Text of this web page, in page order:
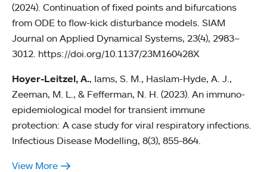
(2024). Continuation of fixed points and bifurcations
from ODE to flow-kick disturbance models. SIAM
Journal on Applied Dynamical Systems, 23(4), 2983–
3012. https://doi.org/10.1137/23M160428X
Hoyer-Leitzel, A., Iams, S. M., Haslam-Hyde, A. J.,
Zeeman, M. L., & Fefferman, N. H. (2023). An immuno-
epidemiological model for transient immune
protection: A case study for viral respiratory infections.
Infectious Disease Modelling, 8(3), 855-864.
View More